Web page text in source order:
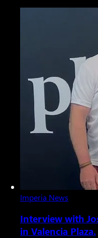
Imperia News
Interview with
in Valencia Plaza.